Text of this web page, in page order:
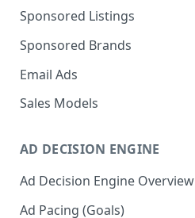
Promoted Posts
Sponsored Profiles
Sponsored Locations
Sponsored
Sponsored Listings
Sponsored Brands
Email Ads
Email Ads Overview
Sales Models
Self-Serve
Programmatic Fill
AD DECISION ENGINE
Ad Decision Engine Overview
Ad Pacing (Goals)